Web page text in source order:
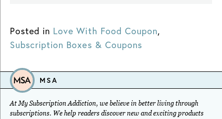
Posted in Love With Food Coupon,
Subscription Boxes & Coupons
MSA
At My Subscription Addiction, we believe in better living through
subscriptions. We help readers discover new and exciting products